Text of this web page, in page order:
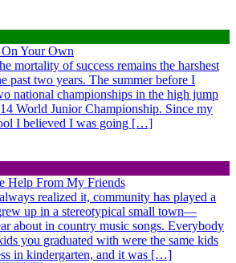
Your Own
mortality of success remains the harshest
past two years. The summer before I
national championships in the high jump
World Junior Championship. Since my
I believed I was going […]
Help From My Friends
realized it, community has played a
up in a stereotypical small town—
about in country music songs. Everybody
you graduated with were the same kids
in kindergarten, and it was […]